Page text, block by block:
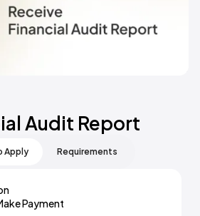
Audit Report
Apply Requirements
Payment
And Financial Audit Report Service